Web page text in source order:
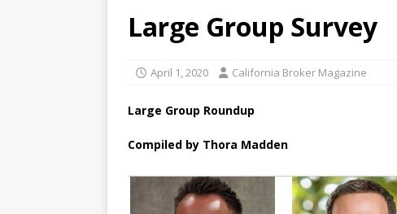
Large Group Survey
April 1, 2020 California Broker Magazine
Large Group Roundup
Compiled by Thora Madden